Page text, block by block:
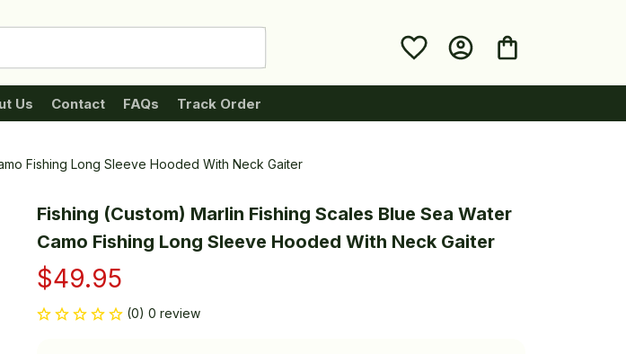
Us Contact FAQs Track Order
Fishing Long Sleeve Hooded With Neck Gaiter
Fishing (Custom) Marlin Fishing Scales Blue Sea Water
Camo Fishing Long Sleeve Hooded With Neck Gaiter
$49.95
(0) 0 review